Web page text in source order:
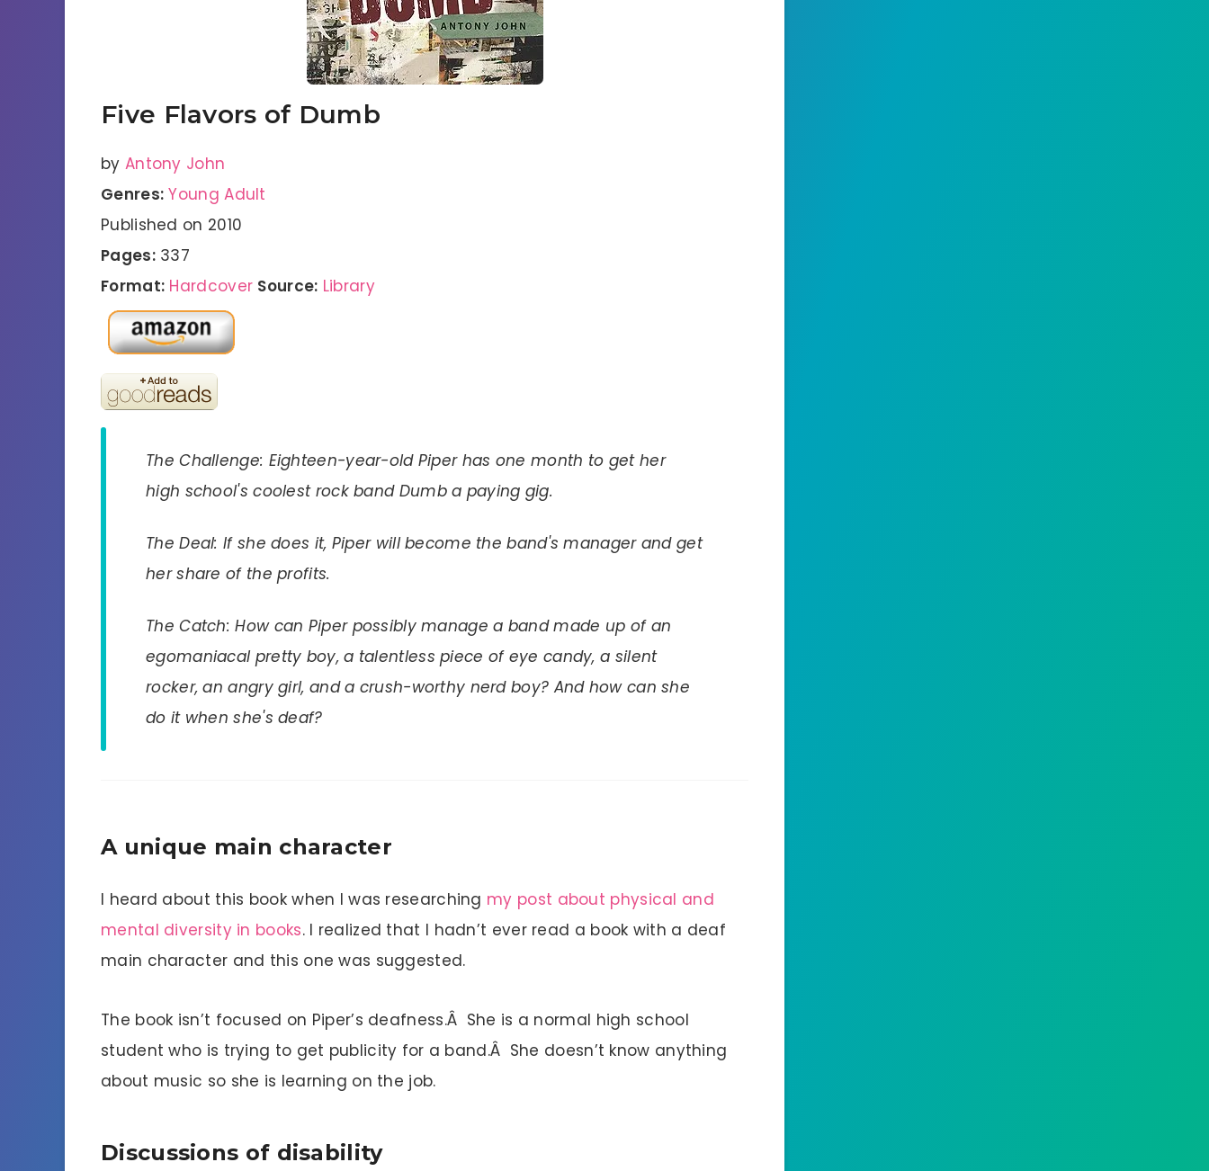
Five Flavors of Dumb
by Antony John
Genres: Young Adult
Published on 2010
Pages:337
Format: Hardcover Source: Library
The Challenge: Eighteen-year-old Piper has one month to get her
high school's coolest rock band Dumb a paying gig.
The Deal: If she does it, Piper will become the band's manager and get
her share of the profits.
The Catch: How can Piper possibly manage a band made up of an
egomaniacal pretty boy, a talentless piece of eye candy, a silent
rocker, an angry girl, and a crush-worthy nerd boy? And how can she
do it when she's deaf?
A unique main character
I heard about this book when I was researching my post about physical and
mental diversity in books. I realized that I hadn’t ever read a book with a deaf
main character and this one was suggested.
The book isn’t focused on Piper’s deafness.Â She is a normal high school
student who is trying to get publicity for a band.Â She doesn’t know anything
about music so she is learning on the job.
Discussions of disability